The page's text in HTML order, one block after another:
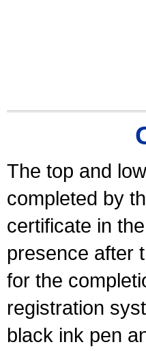
The top and
completed by
certificate in
presence after
for the
registration
black ink pen